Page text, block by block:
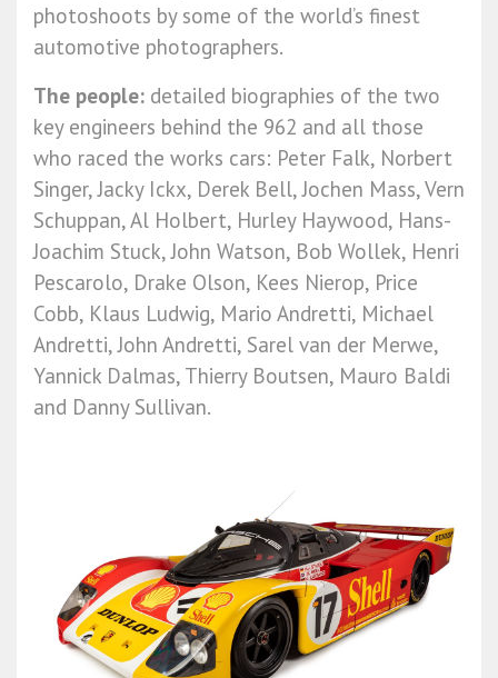
photoshoots by some of the world’s finest
automotive photographers.
The people: detailed biographies of the two
key engineers behind the 962 and all those
who raced the works cars: Peter Falk, Norbert
Singer, Jacky Ickx, Derek Bell, Jochen Mass, Vern
Schuppan, Al Holbert, Hurley Haywood, Hans-
Joachim Stuck, John Watson, Bob Wollek, Henri
Pescarolo, Drake Olson, Kees Nierop, Price
Cobb, Klaus Ludwig, Mario Andretti, Michael
Andretti, John Andretti, Sarel van der Merwe,
Yannick Dalmas, Thierry Boutsen, Mauro Baldi
and Danny Sullivan.